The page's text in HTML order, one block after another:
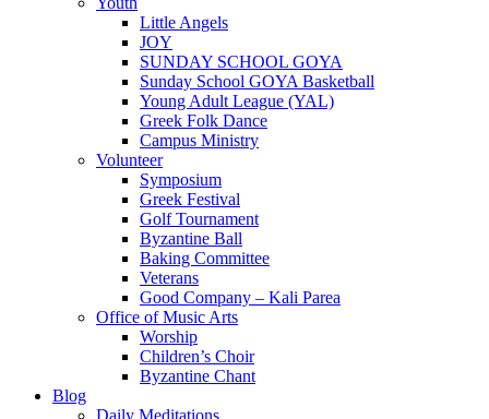
Little Angels
JOY
SUNDAY SCHOOL GOYA
Sunday School GOYA Basketball
Young Adult League (YAL)
Greek Folk Dance
Campus Ministry
Volunteer
Symposium
Greek Festival
Golf Tournament
Byzantine Ball
Baking Committee
Veterans
Good Company – Kali Parea
Office of Music Arts
Worship
Children’s Choir
Byzantine Chant
Blog
Daily Meditations